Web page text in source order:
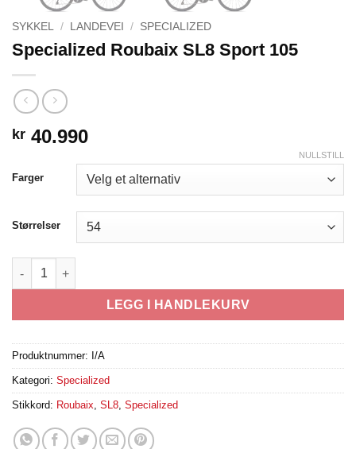
SYKKEL / LANDEVEI / SPECIALIZED
Specialized Roubaix SL8 Sport 105
kr 40.990
Farger
Størrelser
NULLSTILL
Specialized Roubaix SL8 Sport 105 antall
LEGG I HANDLEKURV
Produktnummer: I/A
Kategori: Specialized
Stikkord: Roubaix SL8 Specialized